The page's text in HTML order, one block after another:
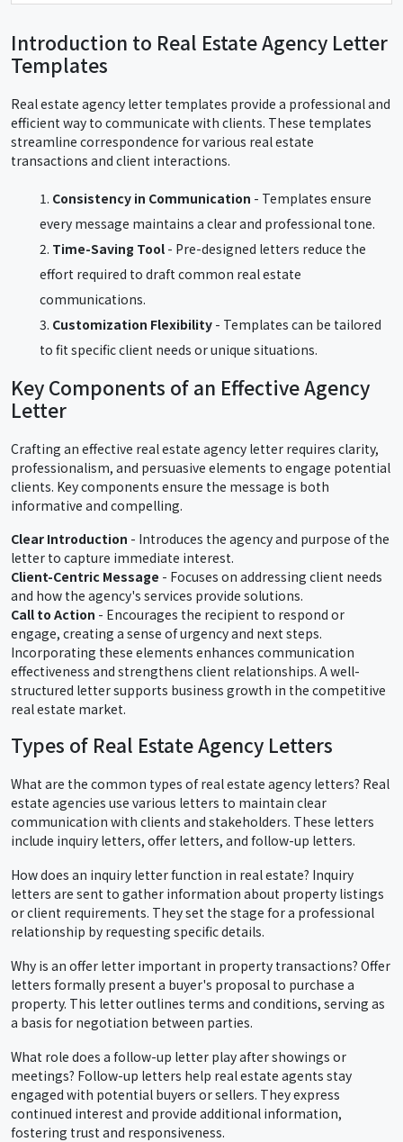
Introduction to Real Estate Agency Letter
Templates
Real estate agency letter templates provide a professional and
efficient way to communicate with clients. These templates
streamline correspondence for various real estate
transactions and client interactions.
Consistency in Communication - Templates ensure
every message maintains a clear and professional tone.
Time-Saving Tool - Pre-designed letters reduce the
effort required to draft common real estate
communications.
Customization Flexibility - Templates can be tailored
to fit specific client needs or unique situations.
Key Components of an Effective Agency
Letter
Crafting an effective real estate agency letter requires clarity,
professionalism, and persuasive elements to engage potential
clients. Key components ensure the message is both
informative and compelling.
Clear Introduction - Introduces the agency and purpose of the
letter to capture immediate interest.
Client-Centric Message - Focuses on addressing client needs
and how the agency's services provide solutions.
Call to Action - Encourages the recipient to respond or
engage, creating a sense of urgency and next steps.
Incorporating these elements enhances communication
effectiveness and strengthens client relationships. A well-
structured letter supports business growth in the competitive
real estate market.
Types of Real Estate Agency Letters
What are the common types of real estate agency letters? Real
estate agencies use various letters to maintain clear
communication with clients and stakeholders. These letters
include inquiry letters, offer letters, and follow-up letters.
How does an inquiry letter function in real estate? Inquiry
letters are sent to gather information about property listings
or client requirements. They set the stage for a professional
relationship by requesting specific details.
Why is an offer letter important in property transactions? Offer
letters formally present a buyer's proposal to purchase a
property. This letter outlines terms and conditions, serving as
a basis for negotiation between parties.
What role does a follow-up letter play after showings or
meetings? Follow-up letters help real estate agents stay
engaged with potential buyers or sellers. They express
continued interest and provide additional information,
fostering trust and responsiveness.